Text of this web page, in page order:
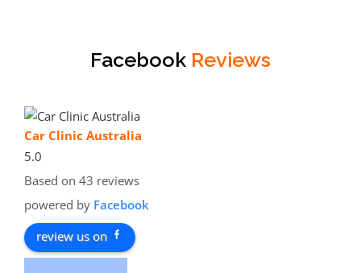
Facebook Reviews
Car Clinic Australia
5.0
Based on 43 reviews
powered by Facebook
review us on